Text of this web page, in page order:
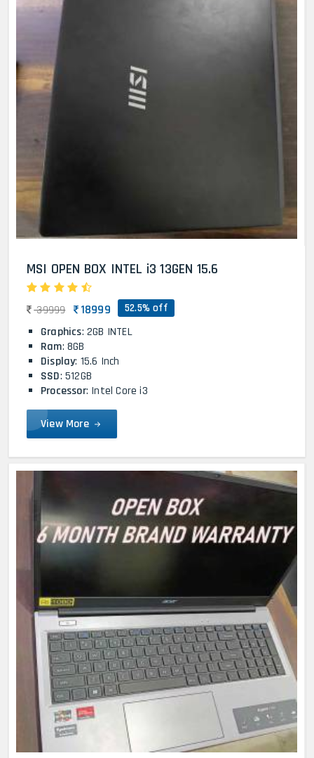
MSI OPEN BOX INTEL i3 13GEN 15.6
39999 18999 52.5% off
Graphics: 2GB INTEL
Ram: 8GB
Display: 15.6 Inch
SSD: 512GB
Processor: Intel Core i3
View More